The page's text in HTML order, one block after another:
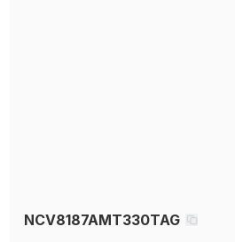
NCV8187AMT330TAG